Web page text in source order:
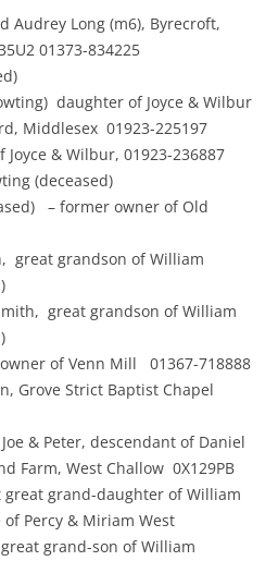
Audrey Long (m6), Byrecroft,
01373-834225
daughter of Joyce & Wilbur
Middlesex 01923-225197
Joyce & Wilbur, 01923-236887
(deceased)
– former owner of Old
great grandson of William
great grandson of William
of Venn Mill 01367-718888
Grove Strict Baptist Chapel
& Peter, descendant of Daniel
Farm, West Challow 0X129PB
great grand-daughter of William
Percy & Miriam West
grand-son of William